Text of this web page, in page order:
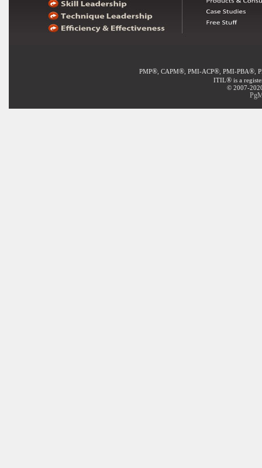
PMP®, CAPM®, PMI-ACP®, PMI-PBA®,
ITIL® is a
© 2007-